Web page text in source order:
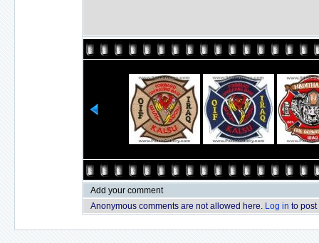
Add your comment
Anonymous comments are not allowed here. Log in to post